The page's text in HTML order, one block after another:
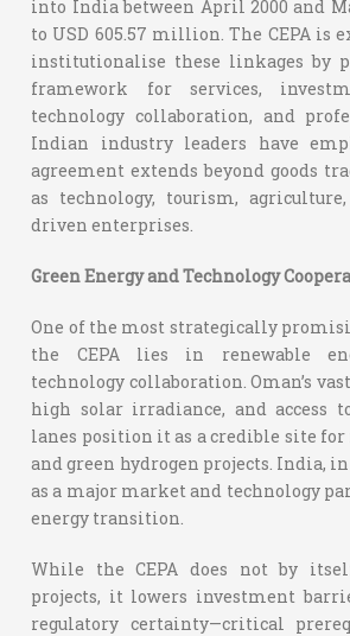
into India between April 2000 and
to USD 605.57 million.The CEPA is
institutionalise these linkages by
framework for services,
technology collaboration, and
Indian industry leaders have
agreement extends beyond goods
as technology, tourism,
driven enterprises.
Green Energy and Technology
One of the most strategically
the CEPA lies in renewable
technology collaboration. Oman’s
high solar irradiance, and access
lanes position it as a credible site for
and green hydrogen projects. India,
as a major market and technology
energy transition.
While the CEPA does not by
projects, it lowers investment
regulatory certainty—critical